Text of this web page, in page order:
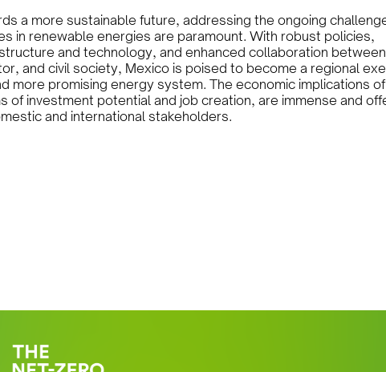
a more sustainable future, addressing the ongoing
in renewable energies are paramount. With robust policies,
and technology, and enhanced collaboration between
and civil society, Mexico is poised to become a regional
more promising energy system. The economic implications
of investment potential and job creation, are immense and
and international stakeholders.